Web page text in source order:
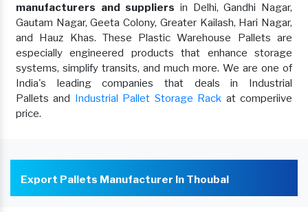
manufacturers and suppliers in Delhi, Gandhi Nagar,
Gautam Nagar, Geeta Colony, Greater Kailash, Hari Nagar,
and Hauz Khas. These Plastic Warehouse Pallets are
especially engineered products that enhance storage
systems, simplify transits, and much more. We are one of
India's leading companies that deals in Industrial
Pallets and Industrial Pallet Storage Rack at comperiive
price.
Export Pallets Manufacturer In Thoubal